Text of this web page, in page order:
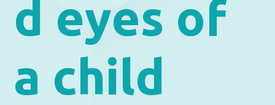
d eyes of
a child